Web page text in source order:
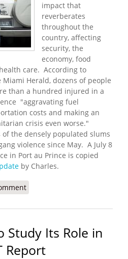
impact that
reverberates
throughout the
country, affecting
security, the
economy, food
care. According to
Miami Herald, dozens of people
than a hundred injured in a
"aggravating fuel
costs and making an
crisis even worse."
of the densely populated slums
violence since May. A July 8
in Port au Prince is copied
by Charles.
Gang Violence and Kidnappings
Study Its Role in
Report